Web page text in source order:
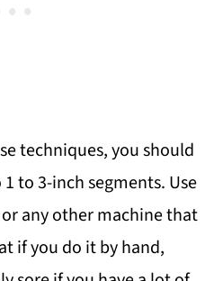
techniques, you should
to 3-inch segments. Use
any other machine that
if you do it by hand,